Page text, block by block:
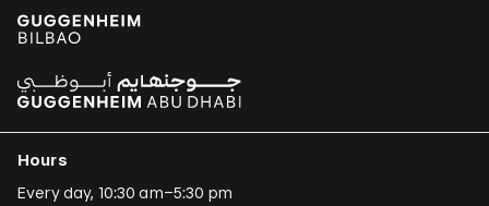
Hours
Every day, 10:30 am–5:30 pm